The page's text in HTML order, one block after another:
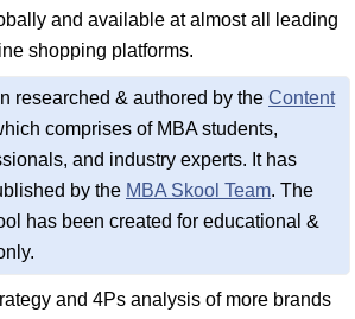
and available at almost all leading
shopping platforms.
researched & authored by the Content
comprises of MBA students,
and industry experts. It has
by the MBA Skool Team. The
has been created for educational &
and 4Ps analysis of more brands